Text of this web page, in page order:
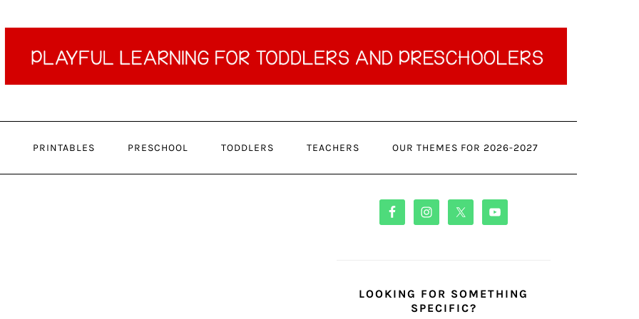
PRINTABLES PRESCHOOL TODDLERS TEACHERS OUR THEMES FOR 2026-2027
PRIMARY
SIDEBAR
LOOKING FOR SOMETHING
SPECIFIC?